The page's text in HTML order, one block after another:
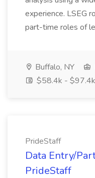
experience. LSEG
part-time roles of
Buffalo, NY
$58.4k - $97.4k
PrideStaff
Data Entry/
PrideStaff